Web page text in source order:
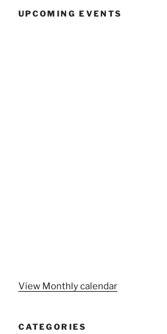
UPCOMING EVENTS
View Monthly calendar
CATEGORIES